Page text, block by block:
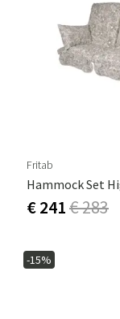
Fritab
Hammock Set
€ 241€ 283
-15%